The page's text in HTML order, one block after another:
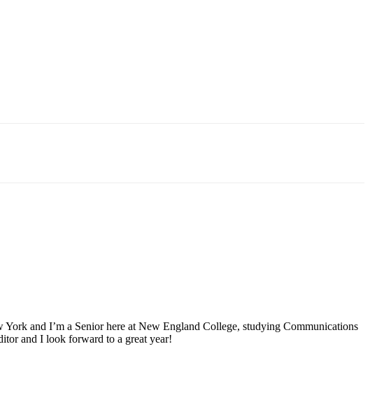
and I’m a Senior here at New England College, studying Communications
and I look forward to a great year!